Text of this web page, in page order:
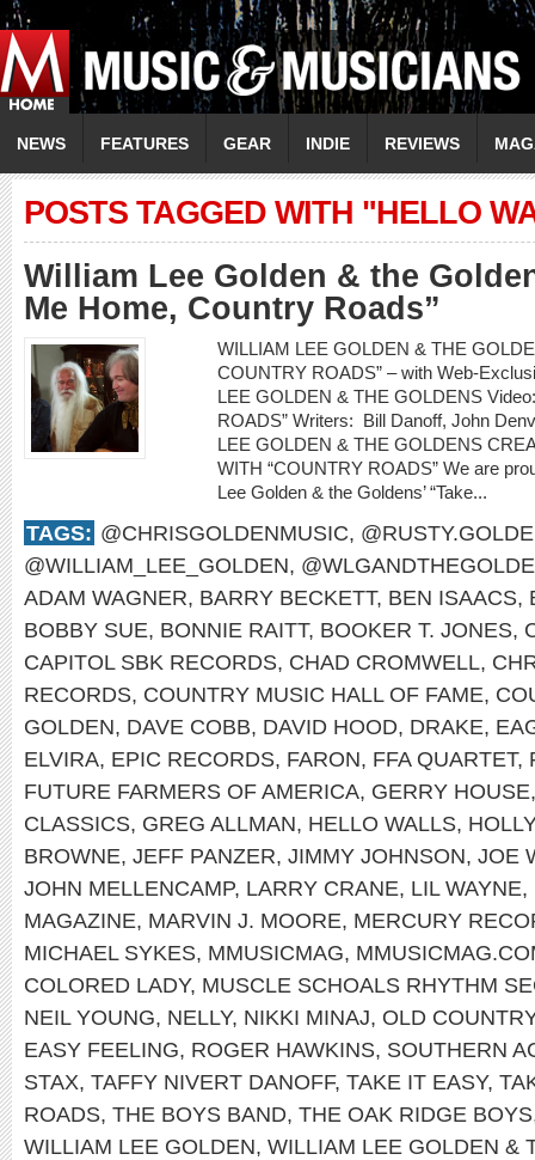
NEWS FEATURES GEAR INDIE REVIEWS
POSTS TAGGED WITH "HELLO
William Lee Golden & the
Me Home, Country Roads”
WILLIAM LEE GOLDEN & THE
COUNTRY ROADS” – with Web-
LEE GOLDEN & THE GOLDENS
ROADS” Writers: Bill Danoff, John
LEE GOLDEN & THE GOLDENS
WITH “COUNTRY ROADS” We are
Lee Golden & the Goldens’ “Take...
TAGS: @CHRISGOLDENMUSIC,
@WILLIAM_LEE_GOLDEN,
ADAM WAGNER, BARRY BECKETT, BEN ISAACS,
BOBBY SUE, BONNIE RAITT, BOOKER T. JONES,
CAPITOL SBK RECORDS, CHAD CROMWELL,
RECORDS, COUNTRY MUSIC HALL OF FAME,
GOLDEN, DAVE COBB, DAVID HOOD, DRAKE,
ELVIRA, EPIC RECORDS, FARON, FFA QUARTET,
FUTURE FARMERS OF AMERICA, GERRY HOUSE
CLASSICS, GREG ALLMAN, HELLO WALLS,
BROWNE, JEFF PANZER, JIMMY JOHNSON, JOE
JOHN MELLENCAMP, LARRY CRANE, LIL WAYNE,
MAGAZINE, MARVIN J. MOORE, MERCURY
MICHAEL SYKES, MMUSICMAG,
COLORED LADY, MUSCLE SCHOALS RHYTHM
NEIL YOUNG, NELLY, NIKKI MINAJ, OLD
EASY FEELING, ROGER HAWKINS, SOUTHERN
STAX, TAFFY NIVERT DANOFF, TAKE IT EASY,
ROADS, THE BOYS BAND, THE OAK RIDGE BOYS
WILLIAM LEE GOLDEN, WILLIAM LEE GOLDEN &